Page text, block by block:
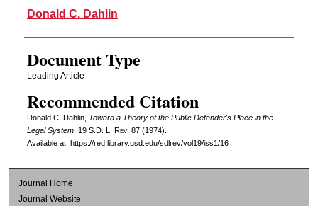
Authors
Donald C. Dahlin
Document Type
Leading Article
Recommended Citation
Donald C. Dahlin, Toward a Theory of the Public Defender's Place in the
Legal System, 19 S.D. L. Rev. 87 (1974).
Available at: https://red.library.usd.edu/sdlrev/vol19/iss1/16
Journal Home
Journal Website